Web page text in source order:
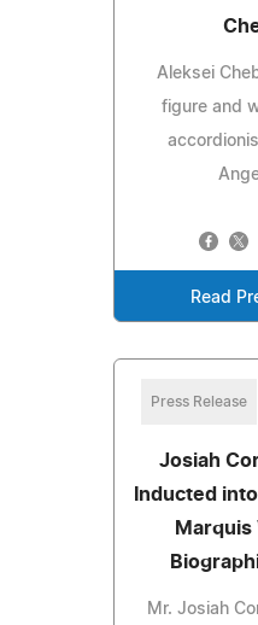
Aleksei
figure and
Read
Press Release
Josiah
Inducted
Marquis
Mr. Josiah